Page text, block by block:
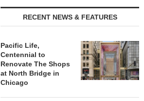
RECENT NEWS & FEATURES
Pacific Life,
Centennial to
Renovate The Shops
at North Bridge in
Chicago